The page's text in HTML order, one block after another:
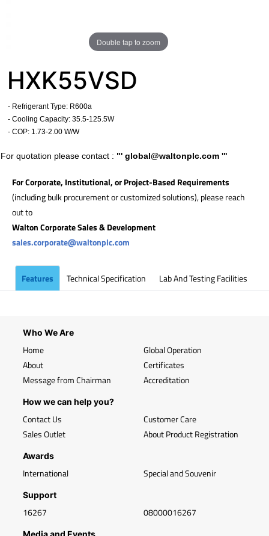
Double tap to zoom
HXK55VSD
- Refrigerant Type: R600a
- Cooling Capacity: 35.5-125.5W
- COP: 1.73-2.00 W/W
For quotation please contact : "' global@waltonplc.com '"
For Corporate, Institutional, or Project-Based Requirements
(including bulk procurement or customized solutions), please reach
out to
Walton Corporate Sales & Development
sales.corporate@waltonplc.com
Features Technical Specification Lab And Testing Facilities
Who We Are
Home
About
Message from Chairman
Global Operation
Certificates
Accreditation
How we can help you?
Contact Us
Sales Outlet
Customer Care
About Product Registration
Awards
International Special and Souvenir
Support
16267 08000016267
Media and Events